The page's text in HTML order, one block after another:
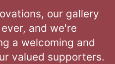
our gallery
and we're
a welcoming and
valued supporters.